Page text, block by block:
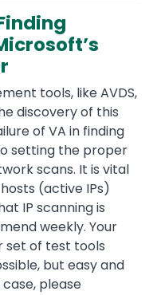
tools, like AVDS,
discovery of this
of VA in finding
setting the proper
scans. It is vital
(active IPs)
IP scanning is
weekly. Your
set of test tools
but easy and
please